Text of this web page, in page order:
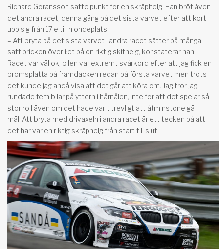
Richard Göransson satte punkt för en skräphelg. Han bröt även
det andra racet, denna gång på det sista varvet efter att kört
upp sig från 17:e till niondeplats.
– Att bryta på det sista varvet i andra racet sätter på många
sätt pricken över i:et på en riktig skithelg, konstaterar han.
Racet var väl ok, bilen var extremt svårkörd efter att jag fick en
bromsplatta på framdäcken redan på första varvet men trots
det kunde jag ändå visa att det går att köra om. Jag tror jag
rundade fem bilar på yttern i hårnålen, inte för att det spelar så
stor roll även om det hade varit trevligt att åtminstone gå i
mål. Att bryta med drivaxeln i andra racet är ett tecken på att
det här var en riktig skräphelg från start till slut.